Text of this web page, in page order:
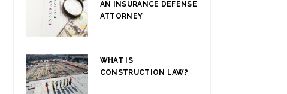
AN INSURANCE DEFENSE
ATTORNEY
WHAT IS
CONSTRUCTION LAW?